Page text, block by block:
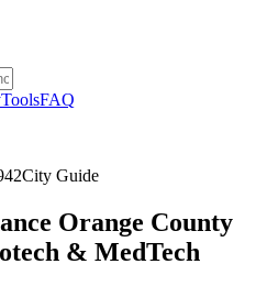
ToolsFAQ
City Guide
Orange County
& MedTech